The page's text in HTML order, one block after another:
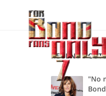
RECENT
"No